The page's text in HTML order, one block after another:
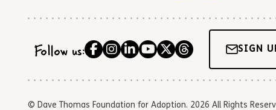
Follow us: SIGN
© Dave Thomas Foundation for Adoption. 2026 All Rights